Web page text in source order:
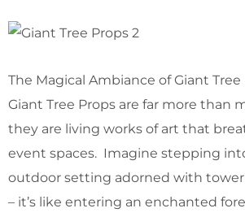
The Magical Ambiance of Giant Tree
Giant Tree Props are far more than
they are living works of art that
event spaces. Imagine stepping
outdoor setting adorned with
– it’s like entering an enchanted